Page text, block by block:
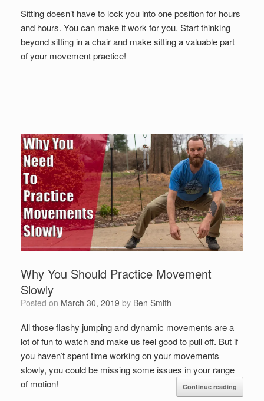
Sitting doesn’t have to lock you into one position for hours
and hours. You can make it work for you. Start thinking
beyond sitting in a chair and make sitting a valuable part
of your movement practice!
Why You Should Practice Movement
Slowly
Posted on March 30, 2019 by Ben Smith
All those flashy jumping and dynamic movements are a
lot of fun to watch and make us feel good to pull off. But if
you haven’t spent time working on your movements
slowly, you could be missing some issues in your range
of motion!
Continue reading